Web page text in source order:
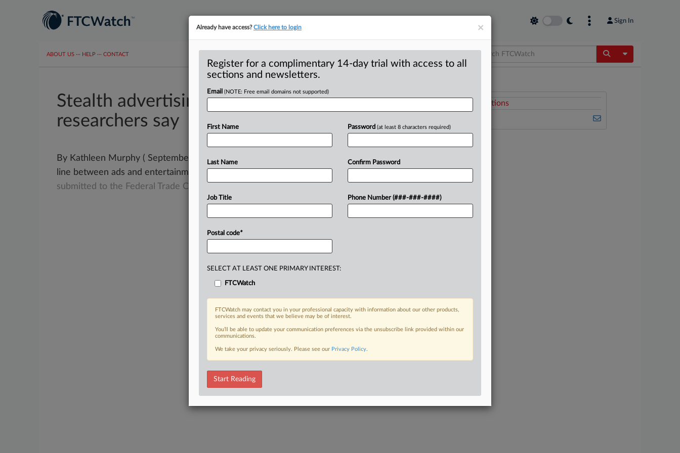
Sign In
ABOUT US ··· HELP ··· CONTACT Toggle
Stealth advertising dupes kids,
researchers say
By Kathleen Murphy ( September 20, 2022) -- Digital advertising blurring the
line between ads and entertainment can mislead kids, according
research
submitted to the Federal Trade Commission.
Related Sections
×
Already have access?Click here to login
Register for a complimentary 14-day trial with access to all
sections and newsletters.
Email (NOTE: Free email domains not supported)
First Name
Last Name
Job Title
Postal code*
Password (at least 8 characters required)
Confirm Password
Phone Number (###-###-####)
SELECT AT LEAST ONE PRIMARY INTEREST:
FTCWatch
FTCWatch may contact you in your professional capacity with information about our other products,
services and events that we believe may be of interest.
You’ll be able to update your communication preferences via the unsubscribe link provided within our
communications.
We take your privacy seriously. Please see our Privacy Policy.
Start Reading